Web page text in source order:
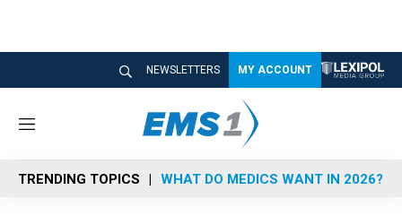
NEWSLETTERS MY ACCOUNT
M
n
u
TRENDING TOPICS WHAT DO MEDICS WANT IN 2026?